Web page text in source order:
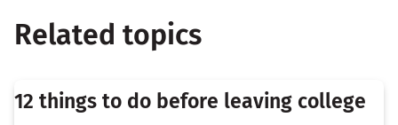
Related topics
12 things to do before leaving college